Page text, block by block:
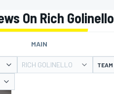
On Rich Golinello
MAIN
RICH GOLINELLO TEAM